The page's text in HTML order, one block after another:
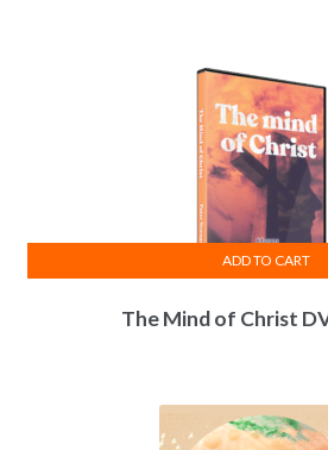
The Mind of Christ
ADD TO CART